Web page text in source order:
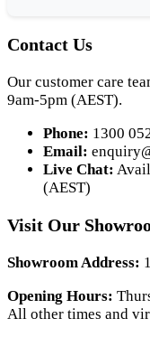
Contact Us
Our customer care
9am-5pm (AEST).
Phone: 1300
Email:
Live Chat:
(AEST)
Visit Our
Showroom Address:
Opening Hours:
All other times and